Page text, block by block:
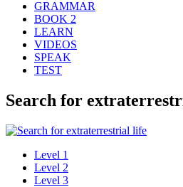
GRAMMAR
BOOK 2
LEARN
VIDEOS
SPEAK
TEST
Search for
Level 1
Level 2
Level 3